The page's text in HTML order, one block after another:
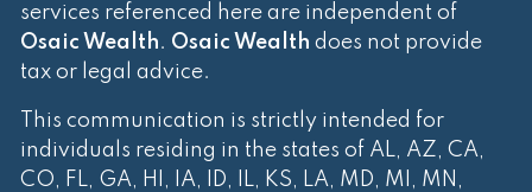
services referenced here are independent of
Osaic Wealth. Osaic Wealth does not provide
tax or legal advice.
This communication is strictly intended for
individuals residing in the states of AL, AZ, CA,
CO, FL, GA, HI, IA, ID, IL, KS, LA, MD, MI, MN,